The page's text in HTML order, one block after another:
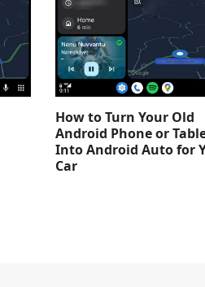
How to Turn Your Old
Android Phone or
Into Android Auto for
Car